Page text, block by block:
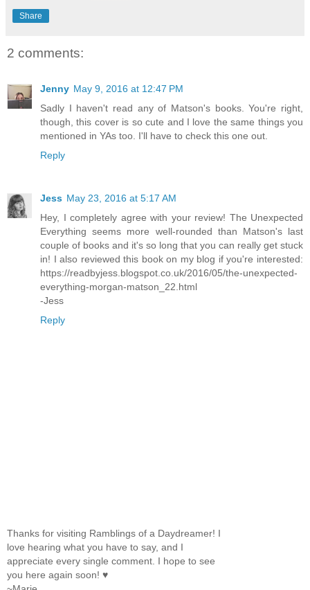
Share
2 comments:
Jenny May 9, 2016 at 12:47 PM
Sadly I haven't read any of Matson's books. You're right,
though, this cover is so cute and I love the same things you
mentioned in YAs too. I'll have to check this one out.
Reply
Jess May 23, 2016 at 5:17 AM
Hey, I completely agree with your review! The Unexpected
Everything seems more well-rounded than Matson's last
couple of books and it's so long that you can really get stuck
in! I also reviewed this book on my blog if you're interested:
https://readbyjess.blogspot.co.uk/2016/05/the-unexpected-
everything-morgan-matson_22.html
-Jess
Reply
Thanks for visiting Ramblings of a Daydreamer! I
love hearing what you have to say, and I
appreciate every single comment. I hope to see
you here again soon! ♥